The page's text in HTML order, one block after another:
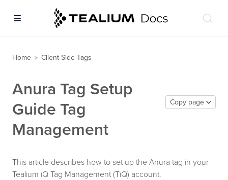
Home > Client-Side Tags
Anura Tag Setup
Guide Tag
Management
Copy page
This article describes how to set up the Anura tag in your
Tealium iQ Tag Management (TiQ) account.